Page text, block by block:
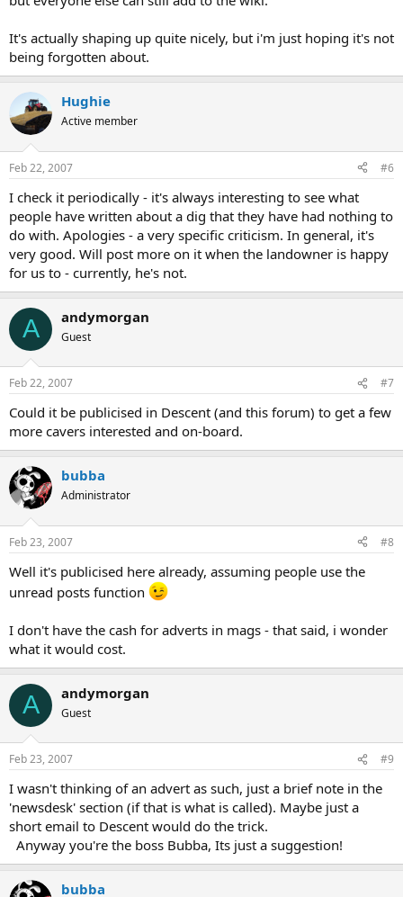
It's actually shaping up quite nicely, but i'm just hoping it's not
being forgotten about.
Hughie
Active member
Feb 22, 2007 #6
I check it periodically - it's always interesting to see what
people have written about a dig that they have had nothing to
do with. Apologies - a very specific criticism. In general, it's
very good. Will post more on it when the landowner is happy
for us to - currently, he's not.
A andymorgan
Guest
Feb 22, 2007 #7
Could it be publicised in Descent (and this forum) to get a few
more cavers interested and on-board.
bubba
Administrator
Feb 23, 2007 #8
Well it's publicised here already, assuming people use the
unread posts function
I don't have the cash for adverts in mags - that said, i wonder
what it would cost.
A andymorgan
Guest
Feb 23, 2007 #9
I wasn't thinking of an advert as such, just a brief note in the
'newsdesk' section (if that is what is called). Maybe just a
short email to Descent would do the trick.
Anyway you're the boss Bubba, Its just a suggestion!
bubba